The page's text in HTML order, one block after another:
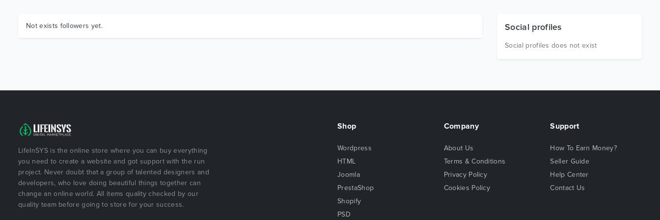
Not exists followers yet. Social profiles
Social profiles does not exist
LifeInSYS is the online store where you can buy everything
you need to create a website and got support with the run
project. Never doubt that a group of talented designers and
developers, who love doing beautiful things together can
change an online world. All items quality checked by our
quality team before going to store for your success.
Shop
Wordpress
HTML
Joomla
PrestaShop
Shopify
PSD
Company
About Us
Terms & Conditions
Privacy Policy
Cookies Policy
Support
How To Earn Money?
Seller Guide
Help Center
Contact Us